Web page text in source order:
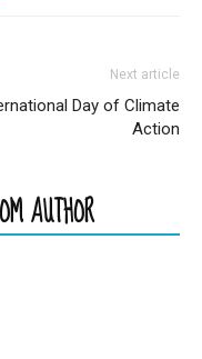
Next article
Day of Climate
Action
AUTHOR